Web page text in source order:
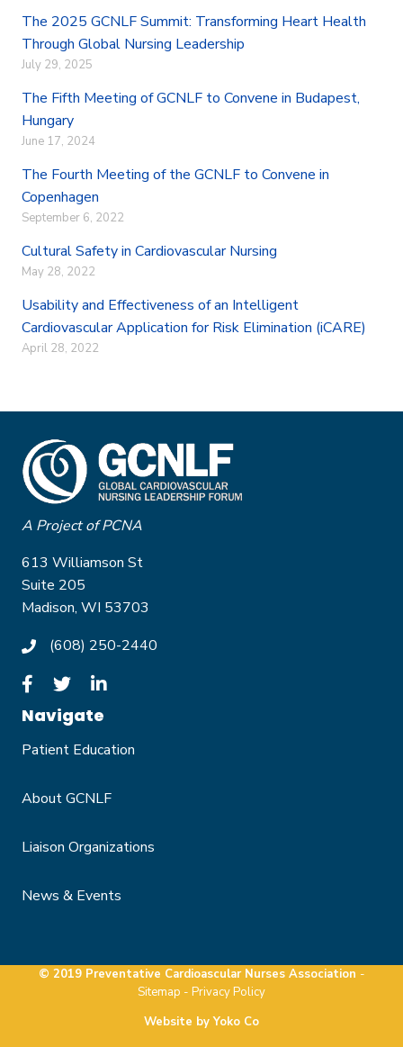
o
o
e
r
d
I
The 2025 GCNLF Summit: Transforming Heart Health
Through Global Nursing Leadership
July 29, 2025
The Fifth Meeting of GCNLF to Convene in Budapest,
Hungary
June 17, 2024
The Fourth Meeting of the GCNLF to Convene in
Copenhagen
September 6, 2022
Cultural Safety in Cardiovascular Nursing
May 28, 2022
Usability and Effectiveness of an Intelligent
Cardiovascular Application for Risk Elimination (iCARE)
April 28, 2022
A Project of PCNA
613 Williamson St
Suite 205
Madison, WI 53703
(608) 250-2440
Navigate
Patient Education
About GCNLF
Liaison Organizations
News & Events
© 2019 Preventative Cardioascular Nurses Association -
Sitemap - Privacy Policy
Website by Yoko Co